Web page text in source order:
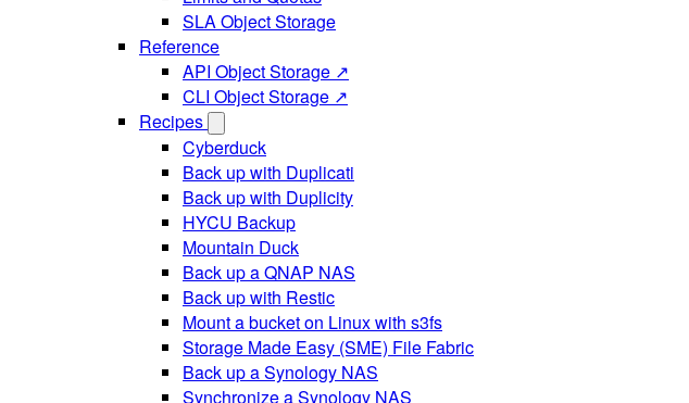
SLA Object Storage
Reference
API Object Storage ↗
CLI Object Storage ↗
Recipes
Cyberduck
Back up with Duplicati
Back up with Duplicity
HYCU Backup
Mountain Duck
Back up a QNAP NAS
Back up with Restic
Mount a bucket on Linux with s3fs
Storage Made Easy (SME) File Fabric
Back up a Synology NAS
Synchronize a Synology NAS